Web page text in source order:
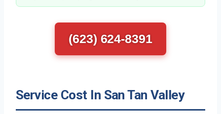
(623) 624-8391
Service Cost In San Tan Valley